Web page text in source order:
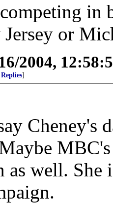
in
or
2004,
]
Cheney's
as well.